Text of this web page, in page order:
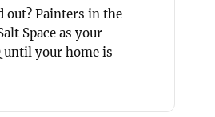
out? Painters in the
Space as your
until your home is